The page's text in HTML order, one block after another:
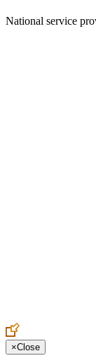
National service
×Close